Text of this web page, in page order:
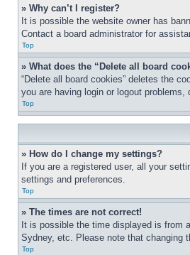
» Why can’t I register?
It is possible the website owner has
Contact a board administrator for
Top
» What does the “Delete all board
“Delete all board cookies” deletes the
you are having login or logout
Top
» How do I change my settings?
If you are a registered user, all your
settings and preferences.
Top
» The times are not correct!
It is possible the time displayed is from
Sydney, etc. Please note that changing
Top